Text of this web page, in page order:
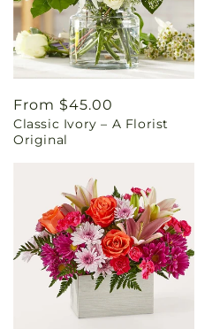
Regular
price
From $45.00
Classic Ivory – A Florist
Original